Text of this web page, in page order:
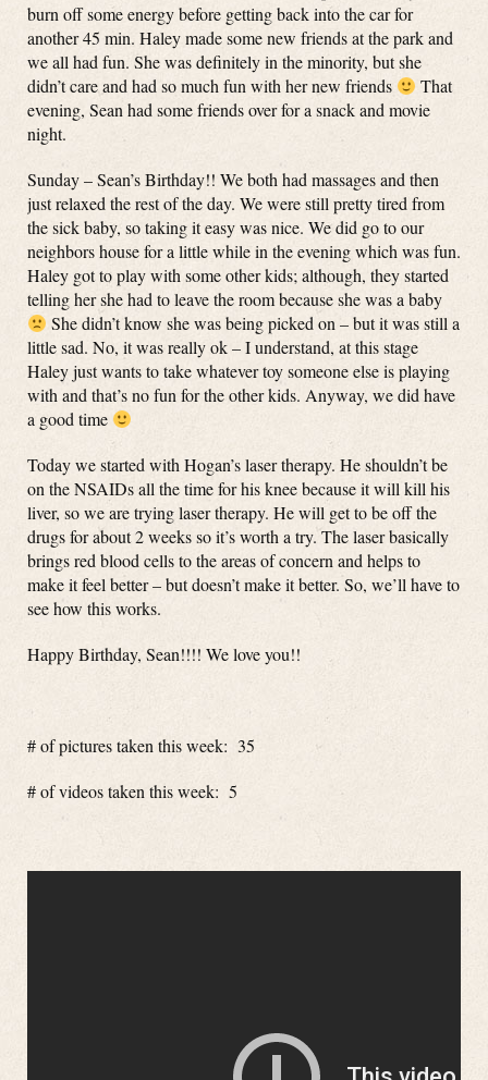
burn off some energy before getting back into the car for
another 45 min. Haley made some new friends at the park and
we all had fun. She was definitely in the minority, but she
didn’t care and had so much fun with her new friends
That
evening, Sean had some friends over for a snack and movie
night.
Sunday – Sean’s Birthday!! We both had massages and then
just relaxed the rest of the day. We were still pretty tired from
the sick baby, so taking it easy was nice. We did go to our
neighbors house for a little while in the evening which was fun.
Haley got to play with some other kids; although, they started
telling her she had to leave the room because she was a baby
She didn’t know she was being picked on – but it was still a
little sad. No, it was really ok – I understand, at this stage
Haley just wants to take whatever toy someone else is playing
with and that’s no fun for the other kids. Anyway, we did have
a good time
Today we started with Hogan’s laser therapy. He shouldn’t be
on the NSAIDs all the time for his knee because it will kill his
liver, so we are trying laser therapy. He will get to be off the
drugs for about 2 weeks so it’s worth a try. The laser basically
brings red blood cells to the areas of concern and helps to
make it feel better – but doesn’t make it better. So, we’ll have to
see how this works.
Happy Birthday, Sean!!!! We love you!!
# of pictures taken this week: 35
# of videos taken this week: 5